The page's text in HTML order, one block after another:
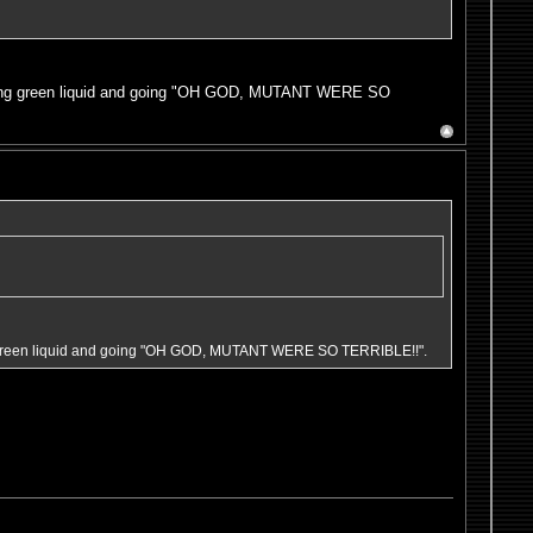
green liquid and going "OH GOD, MUTANT WERE SO
liquid and going "OH GOD, MUTANT WERE SO TERRIBLE!!".